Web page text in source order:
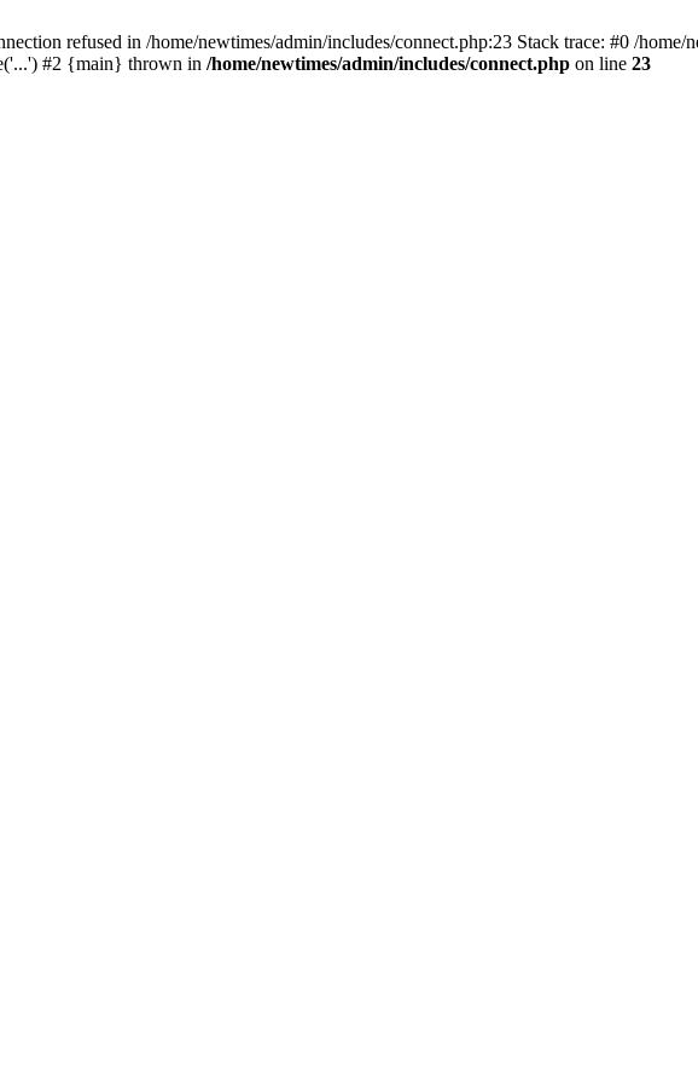
refused in /home/newtimes/admin/includes/connect.php:23 Stack trace: #0 /
#2 {main} thrown in /home/newtimes/admin/includes/connect.php on line 23